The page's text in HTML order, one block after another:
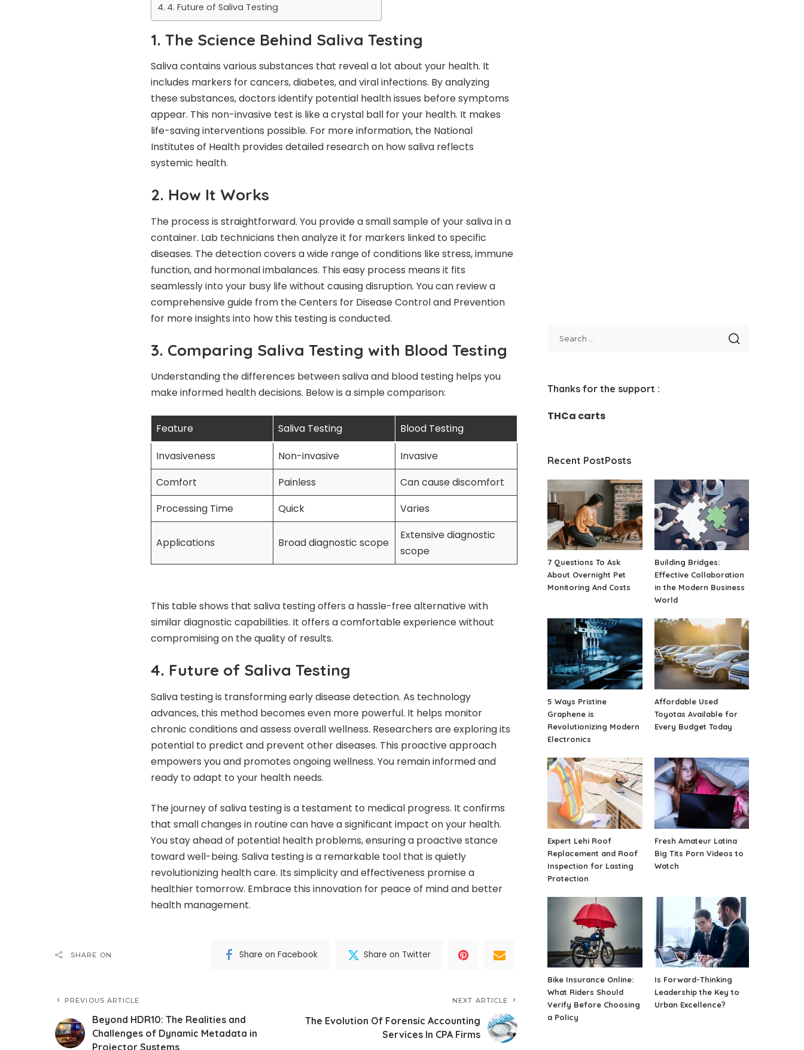
4. Future of Saliva Testing
1. The Science Behind Saliva Testing
Saliva contains various substances that reveal a lot about your health. It
includes markers for cancers, diabetes, and viral infections. By analyzing
these substances, doctors identify potential health issues before symptoms
appear. This non-invasive test is like a crystal ball for your health. It makes
life-saving interventions possible. For more information, the National
Institutes of Health provides detailed research on how saliva reflects
systemic health.
2. How It Works
The process is straightforward. You provide a small sample of your saliva in a
container. Lab technicians then analyze it for markers linked to specific
diseases. The detection covers a wide range of conditions like stress, immune
function, and hormonal imbalances. This easy process means it fits
seamlessly into your busy life without causing disruption. You can review a
comprehensive guide from the Centers for Disease Control and Prevention
for more insights into how this testing is conducted.
3. Comparing Saliva Testing with Blood Testing
Understanding the differences between saliva and blood testing helps you
make informed health decisions. Below is a simple comparison:
Feature Saliva Testing
Blood Testing
Invasiveness
Non-invasive
Invasive
Comfort
Painless
Can cause discomfort
Processing Time
Quick Varies
Applications Broad diagnostic scope
Extensive diagnostic
scope
This table shows that saliva testing offers a hassle-free alternative with
similar diagnostic capabilities. It offers a comfortable experience without
compromising on the quality of results.
4. Future of Saliva Testing
Saliva testing is transforming early disease detection. As technology
advances, this method becomes even more powerful. It helps monitor
chronic conditions and assess overall wellness. Researchers are exploring its
potential to predict and prevent other diseases. This proactive approach
empowers you and promotes ongoing wellness. You remain informed and
ready to adapt to your health needs.
The journey of saliva testing is a testament to medical progress. It confirms
that small changes in routine can have a significant impact on your health.
You stay ahead of potential health problems, ensuring a proactive stance
toward well-being. Saliva testing is a remarkable tool that is quietly
revolutionizing health care. Its simplicity and effectiveness promise a
healthier tomorrow. Embrace this innovation for peace of mind and better
health management.
SHARE ON Share on Facebook Share on Twitter
PREVIOUS ARTICLE
Beyond HDR10: The Realities and
Challenges of Dynamic Metadata in
Projector Systems
NEXT ARTICLE
The Evolution Of Forensic Accounting
Services In CPA Firms
Thanks for the support :
THCa carts
Recent PostPosts
7 Questions To Ask
About Overnight Pet
Monitoring And Costs
Building Bridges:
Effective Collaboration
in the Modern Business
World
5 Ways Pristine
Graphene is
Revolutionizing Modern
Electronics
Affordable Used
Toyotas Available for
Every Budget Today
Expert Lehi Roof
Replacement and Roof
Inspection for Lasting
Protection
Fresh Amateur Latina
Big Tits Porn Videos to
Watch
Bike Insurance Online:
What Riders Should
Verify Before Choosing
a Policy
Is Forward-Thinking
Leadership the Key to
Urban Excellence?